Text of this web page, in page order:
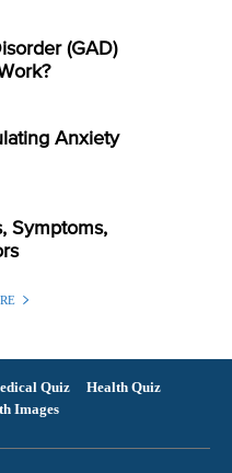
(GAD)
Anxiety
Symptoms,
Quiz
Health Quiz
Images